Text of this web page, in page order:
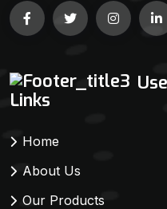
Links
Home
About Us
Our Products